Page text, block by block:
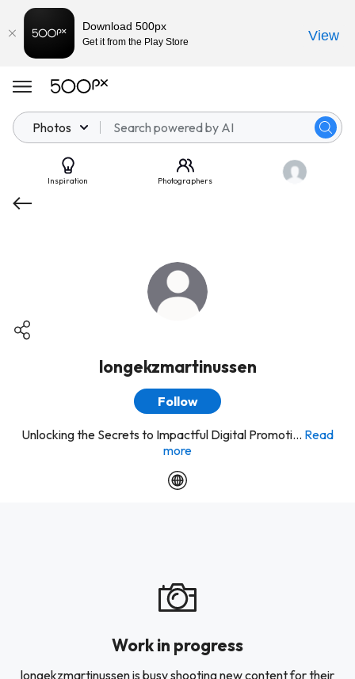
Photos
Inspiration Photographers
longekzmartinussen
Follow
Unlocking the Secrets to Impactful Digital Promoti... Read
more
Work in progress
longekzmartinussen is busy shooting new content for their
Download 500px
Get it from the Play Store View